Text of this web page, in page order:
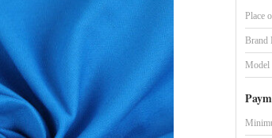
Place
Brand
Model